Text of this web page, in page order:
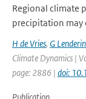
Regional climate
precipitation may
H de Vries, G
Climate Dynamics |
page: 2886 | doi: